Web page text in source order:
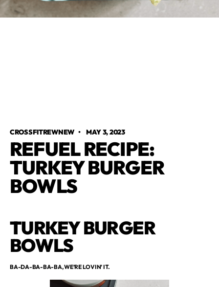
CROSSFITREWNEW • MAY 3, 2023
REFUEL RECIPE:
TURKEY BURGER
BOWLS
TURKEY BURGER
BOWLS
BA-DA-BA-BA-BA, WE’RE LOVIN’ IT.